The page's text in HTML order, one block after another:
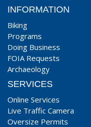
INFORMATION
Biking
Programs
Doing Business
FOIA Requests
Archaeology
SERVICES
Online Services
Live Traffic Camera
Oversize Permits